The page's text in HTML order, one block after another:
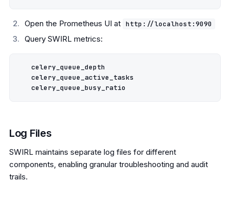
Open the Prometheus UI at http://localhost:9090
Query SWIRL metrics:
   celery_queue_depth
   celery_queue_active_tasks
Log Files
SWIRL maintains separate log files for different
components, enabling granular troubleshooting and audit
trails.